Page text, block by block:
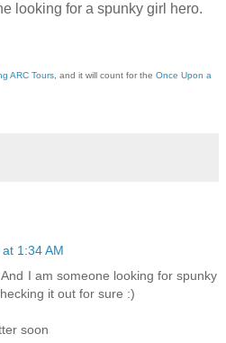
looking for a spunky girl hero.
ARC Tours , and it will count for the Once Upon a
1:34 AM
I am someone looking for spunky
it out for sure :)
soon